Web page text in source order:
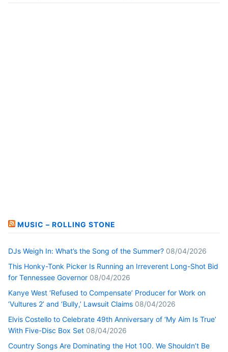
MUSIC – ROLLING STONE
DJs Weigh In: What’s the Song of the Summer? 08/04/2026
This Honky-Tonk Picker Is Running an Irreverent Long-Shot Bid
for Tennessee Governor 08/04/2026
Kanye West ‘Refused to Compensate’ Producer for Work on
‘Vultures 2’ and ‘Bully,’ Lawsuit Claims 08/04/2026
Elvis Costello to Celebrate 49th Anniversary of ‘My Aim Is True’
With Five-Disc Box Set 08/04/2026
Country Songs Are Dominating the Hot 100. We Shouldn’t Be